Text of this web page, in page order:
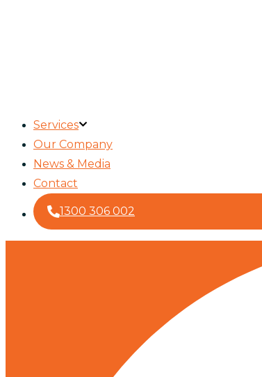
Services
Our Company
News & Media
Contact
1300 306 002